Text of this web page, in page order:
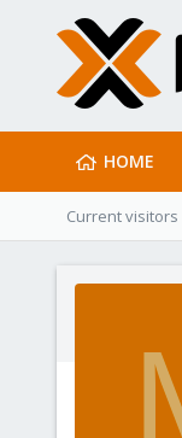
HOME
Current visitors